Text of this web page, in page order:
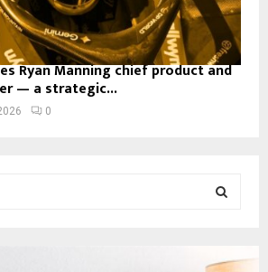
Ryan Manning chief product and
— a strategic...
0
E